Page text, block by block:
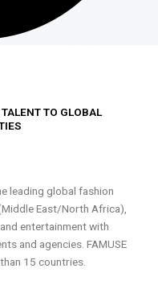
TO GLOBAL
leading global fashion
East/North Africa),
entertainment with
and agencies. FAMUSE
15 countries.